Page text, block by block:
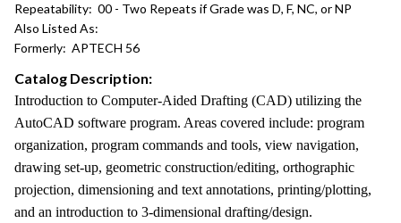
Repeatability: 00 - Two Repeats if Grade was D, F, NC, or NP
Also Listed As:
Formerly: APTECH 56
Catalog Description:
Introduction to Computer-Aided Drafting (CAD) utilizing the
AutoCAD software program. Areas covered include: program
organization, program commands and tools, view navigation,
drawing set-up, geometric construction/editing, orthographic
projection, dimensioning and text annotations, printing/plotting,
and an introduction to 3-dimensional drafting/design.